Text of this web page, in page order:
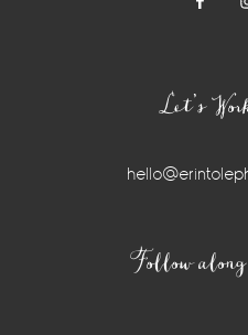
Let’s
Follow